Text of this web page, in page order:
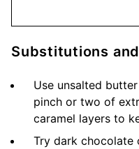
Substitutions
Use unsalted
pinch or two of
caramel layers to
Try dark chocolate